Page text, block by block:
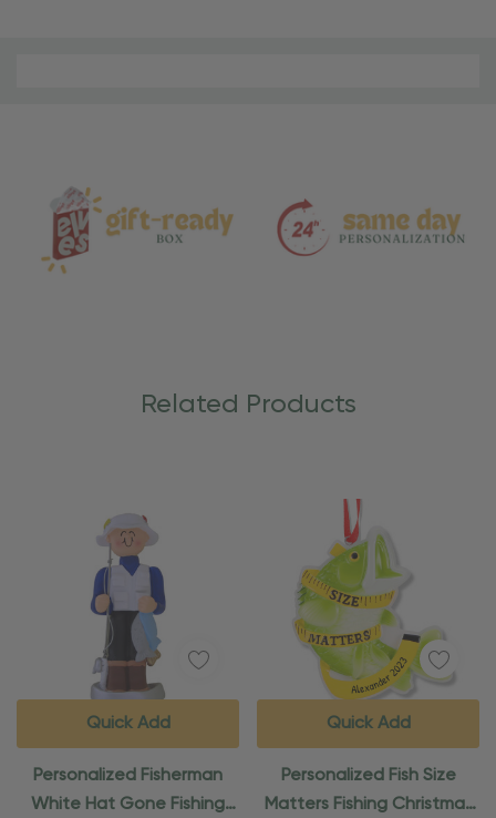
Care
Related Products
Personalized Fisherman
White Hat Gone Fishing
Quick Add
Personalized Fish Size
Matters Fishing Christmas
Quick Add